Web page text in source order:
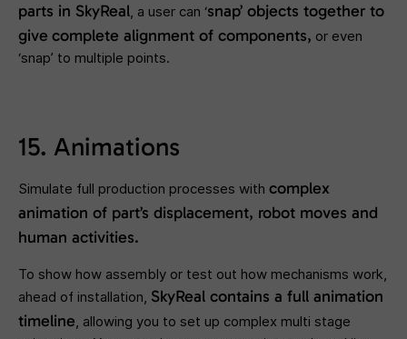
parts in SkyReal, a user can ‘snap’ objects together to
give complete alignment of components, or even
‘snap’ to multiple points.
15. Animations
Simulate full production processes with complex
animation of part’s displacement, robot moves and
human activities.
To show how assembly or test out how mechanisms work,
ahead of installation, SkyReal contains a full animation
timeline, allowing you to set up complex multi stage